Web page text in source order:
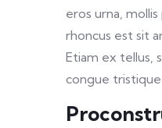
eros urna,
rhoncus est sit
Etiam ex tellus,
congue tristique.